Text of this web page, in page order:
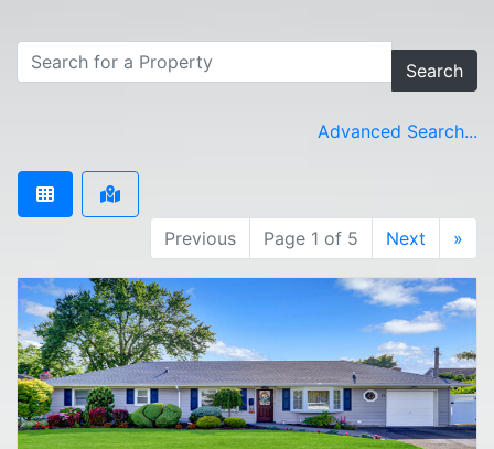
Search
Advanced Search...
Previous Page 1 of 5 Next »